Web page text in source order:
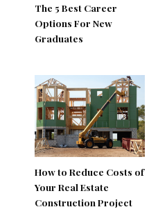
The 5 Best Career
Options For New
Graduates
How to Reduce Costs of
Your Real Estate
Construction Project